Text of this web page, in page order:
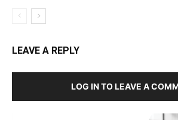
LEAVE A REPLY
LOG IN TO LEAVE A